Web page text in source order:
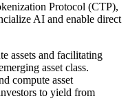
Protocol (CTP),
AI and enable direct
assets and facilitating
asset class.
compute asset
to yield from